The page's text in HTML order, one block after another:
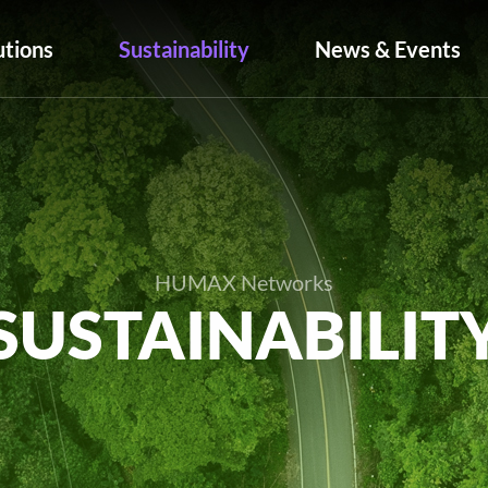
Sustainability News & Events
HUMAX Networks